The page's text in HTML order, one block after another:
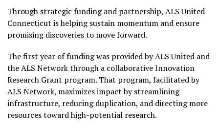
Through strategic funding and partnership, ALS United
Connecticut is helping sustain momentum and ensure
promising discoveries to move forward.
The first year of funding was provided by ALS United and
the ALS Network through a collaborative Innovation
Research Grant program. That program, facilitated by
ALS Network, maximizes impact by streamlining
infrastructure, reducing duplication, and directing more
resources toward high-potential research.